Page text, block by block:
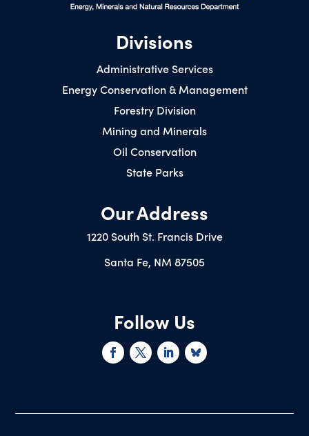
Divisions
Administrative Services
Energy Conservation & Management
Forestry Division
Mining and Minerals
Oil Conservation
State Parks
Our Address
1220 South St. Francis Drive
Santa Fe, NM 87505
Follow Us